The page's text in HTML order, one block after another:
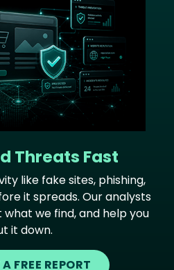
Threats Fast
like fake sites, phishing,
it spreads. Our analysts
we find, and help you
it down.
FREE REPORT